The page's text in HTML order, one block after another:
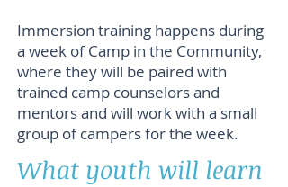
Immersion training happens during
a week of Camp in the Community,
where they will be paired with
trained camp counselors and
mentors and will work with a small
group of campers for the week.
What youth will learn